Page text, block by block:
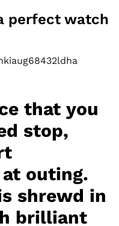
perfect watch
that you
stop,
outing.
shrewd in
brilliant